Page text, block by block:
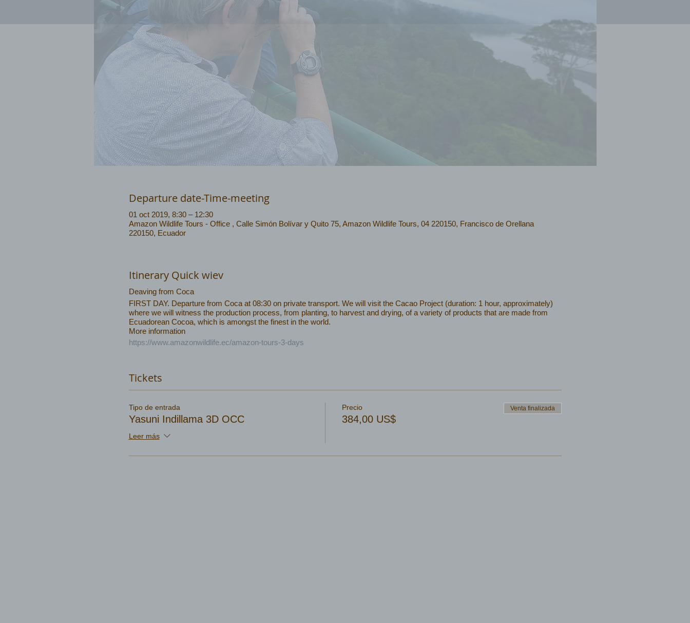
Departure date-Time-meeting
01 oct 2019, 8:30 – 12:30
Amazon Wildlife Tours - Office , Calle Simón Bolívar y Quito 75, Amazon Wildlife Tours, 04 220150, Francisco de Orellana
220150, Ecuador
Itinerary Quick wiev
Deaving from Coca
FIRST DAY. Departure from Coca at 08:30 on private transport. We will visit the Cacao Project (duration: 1 hour, approximately)
where we will witness the production process, from planting, to harvest and drying, of a variety of products that are made from
Ecuadorean Cocoa, which is amongst the finest in the world.
More information
https://www.amazonwildlife.ec/amazon-tours-3-days
Tickets
Tipo de entrada
Yasuni Indillama 3D OCC
Leer más
Precio
384,00 US$
Venta finalizada